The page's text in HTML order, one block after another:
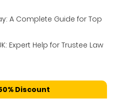
A Complete Guide for Top
Expert Help for Trustee Law
Discount